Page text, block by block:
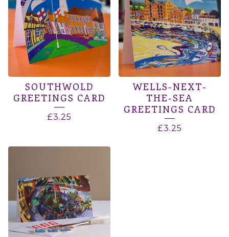
SOUTHWOLD
GREETINGS CARD
£3.25
WELLS-NEXT-
THE-SEA
GREETINGS CARD
£3.25